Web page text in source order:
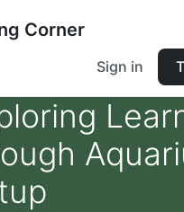
Corner
Sign in